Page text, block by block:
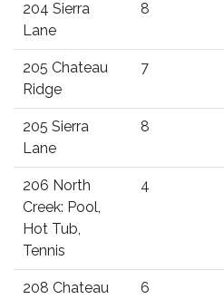
204 Sierra
Lane
8
205 Chateau
Ridge
7
205 Sierra
Lane
8
206 North
Creek: Pool,
Hot Tub,
Tennis
4
208 Chateau
6